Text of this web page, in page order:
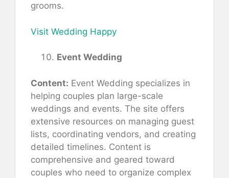
grooms.
Visit Wedding Happy
Event Wedding
Content: Event Wedding specializes in
helping couples plan large-scale
weddings and events. The site offers
extensive resources on managing guest
lists, coordinating vendors, and creating
detailed timelines. Content is
comprehensive and geared toward
couples who need to organize complex